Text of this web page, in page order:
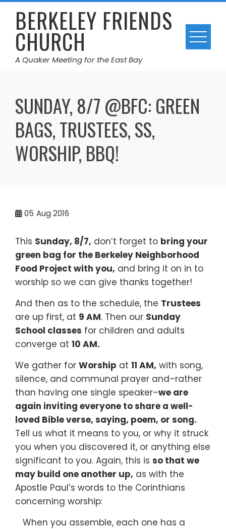
Skip
contentBERKELEY FRIENDS
CHURCH
A Quaker Meeting for the East Bay
SUNDAY, 8/7 @BFC: GREEN
BAGS, TRUSTEES, SS,
WORSHIP, BBQ!
05 Aug 2016
This Sunday, 8/7, don’t forget to bring your
green bag for the Berkeley Neighborhood
Food Project with you, and bring it on in to
worship so we can give thanks together!
And then as to the schedule, the Trustees
are up first, at 9 AM. Then our Sunday
School classes for children and adults
converge at 10 AM.
We gather for Worship at 11 AM, with song,
silence, and communal prayer and–rather
than having one single speaker–we are
again inviting everyone to share a well-
loved Bible verse, saying, poem, or song.
Tell us what it means to you, or why it struck
you when you discovered it, or anything else
significant to you. Again, this is so that we
may build one another up, as with the
Apostle Paul’s words to the Corinthians
concerning worship:
When you assemble, each one has a